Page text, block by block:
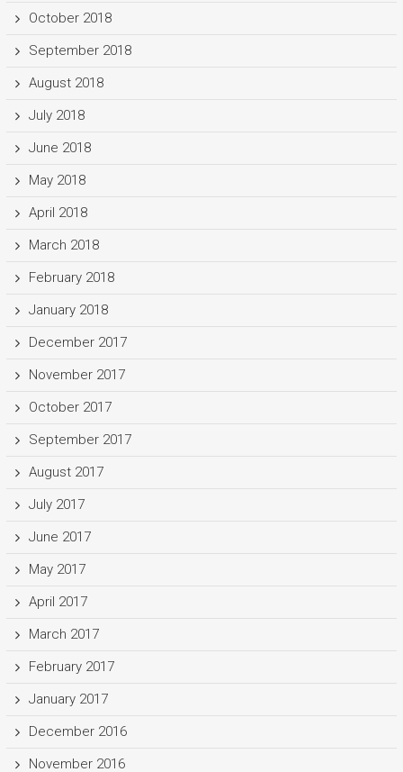
October 2018
September 2018
August 2018
July 2018
June 2018
May 2018
April 2018
March 2018
February 2018
January 2018
December 2017
November 2017
October 2017
September 2017
August 2017
July 2017
June 2017
May 2017
April 2017
March 2017
February 2017
January 2017
December 2016
November 2016